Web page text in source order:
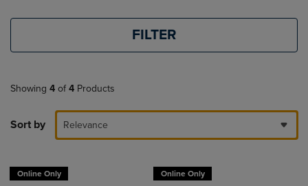
FILTER
Showing 4 of 4 Products
Sort by Relevance
Online Only Online Only